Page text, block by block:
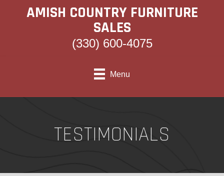
AMISH COUNTRY FURNITURE
SALES
(330) 600-4075
Menu
TESTIMONIALS